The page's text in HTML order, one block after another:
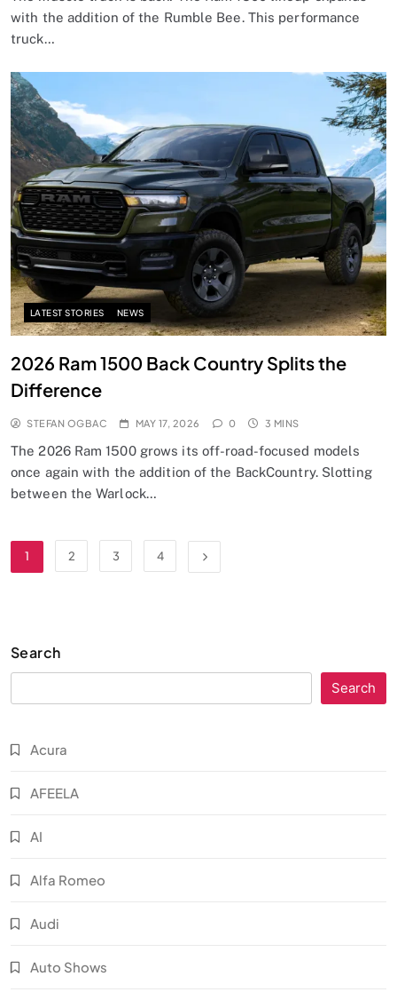
with the addition of the Rumble Bee. This performance
truck…
LATEST STORIES NEWS
2026 Ram 1500 Back Country Splits the
Difference
STEFAN OGBAC MAY 17, 2026 0 3 MINS
The 2026 Ram 1500 grows its off-road-focused models
once again with the addition of the BackCountry. Slotting
between the Warlock…
1 2 3 4
Search
Search
Acura
AFEELA
AI
Alfa Romeo
Audi
Auto Shows